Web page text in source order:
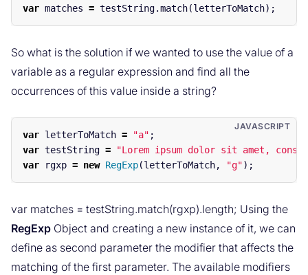
var matches = testString.match(letterToMatch);
So what is the solution if we wanted to use the value of a
variable as a regular expression and find all the
occurrences of this value inside a string?
var letterToMatch = "a" ;
var testString = "Lorem ipsum dolor sit amet,
var
rgxp = new RegExp(letterToMatch, "g");
var matches = testString.match(rgxp).length; Using the
RegExp Object and creating a new instance of it, we can
define as second parameter the modifier that affects the
matching of the first parameter. The available modifiers